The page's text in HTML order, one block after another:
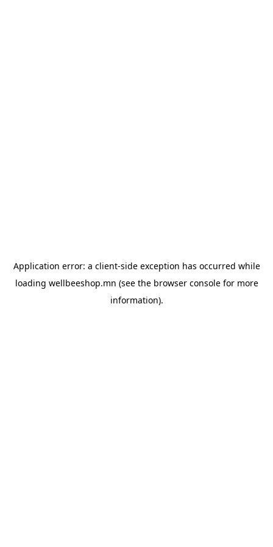
Application error: a client-side exception has occurred while
loading wellbeeshop.mn (see the browser consolefor more
information).